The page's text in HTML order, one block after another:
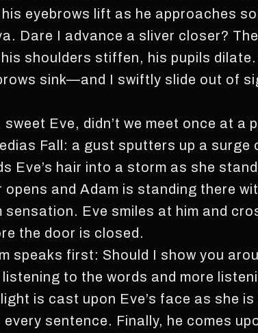
his eyebrows lift as he approaches
Dare I advance a sliver closer?
his shoulders stiffen, his pupils
sink—and I swiftly slide out of
sweet Eve, didn’t we meet once at a
Fall: a gust sputters up a
Eve’s hair into a storm as she
opens and Adam is standing there
sensation. Eve smiles at him and
the door is closed.
speaks first: Should I show you
listening to the words and more
is cast upon Eve’s face as she
every sentence. Finally, he comes